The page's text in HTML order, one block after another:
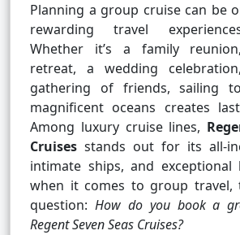
Planning a group cruise can be
rewarding travel
Whether it’s a family
retreat, a wedding
gathering of friends, sailing
magnificent oceans creates
Among luxury cruise lines,
Cruises stands out for its all-
intimate ships, and exceptional
when it comes to group travel,
question: How do you book a
Regent Seven Seas Cruises?